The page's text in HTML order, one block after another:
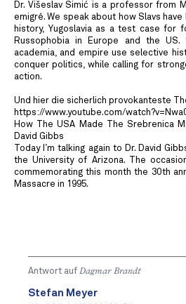
Dr. Višeslav Simić is a professor from
emigré. We speak about how Slavs
history, Yugoslavia as a test case for
Russophobia in Europe and the
academia, and empire use selective
conquer politics, while calling for
action.
Und hier die sicherlich provokanteste
https://www.youtube.com/
How The USA Made The Srebrenica
David Gibbs
Today I’m talking again to Dr. David
the University of Arizona. The
commemorating this month the 30th
Massacre in 1995.
Antwort auf Dagmar Brandt
Stefan Meyer